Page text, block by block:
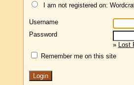
I am not registered on:
Username
Password
» Lost
Remember me on this site